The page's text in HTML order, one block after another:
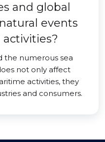
and global
events
the numerous sea
not only affect
activities, they
and consumers.